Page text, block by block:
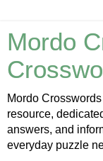
Mordo
Mordo
resource,
answers, and
everyday puzzle